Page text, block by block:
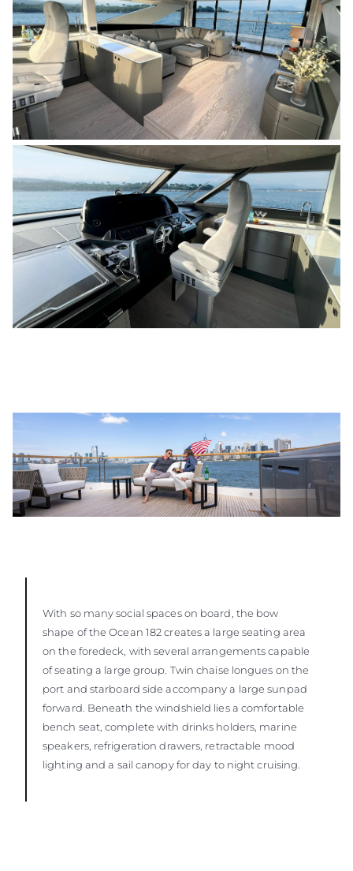
With so many social spaces on board, the bow
shape of the Ocean 182 creates a large seating area
on the foredeck, with several arrangements capable
of seating a large group. Twin chaise longues on the
port and starboard side accompany a large sunpad
forward. Beneath the windshield lies a comfortable
bench seat, complete with drinks holders, marine
speakers, refrigeration drawers, retractable mood
lighting and a sail canopy for day to night cruising.